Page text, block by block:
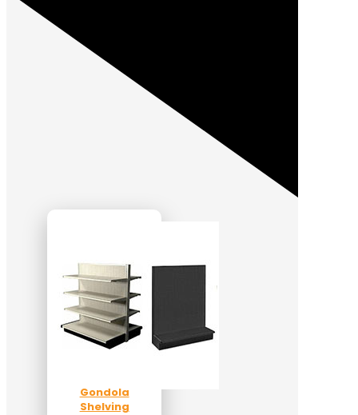
Gondola
Shelving